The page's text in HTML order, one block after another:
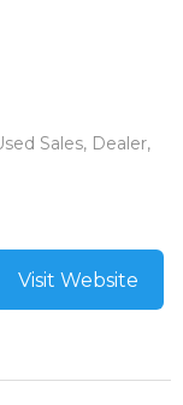
Sales, Dealer,
Visit Website